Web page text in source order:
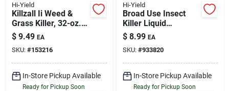
Hi-Yield
Killzall Ii Weed &
Grass Killer, 32-oz.
Rtu Spray
$ 9.49 EA
SKU: #153216
In-Store Pickup Available
Ready for Pickup Soon
Hi-Yield
Broad Use Insect
Killer Liquid
Concentrate 8 Oz -
Effective Pest
Control
$ 8.99 EA
SKU: #933820
In-Store Pickup Available
Ready for Pickup Soon